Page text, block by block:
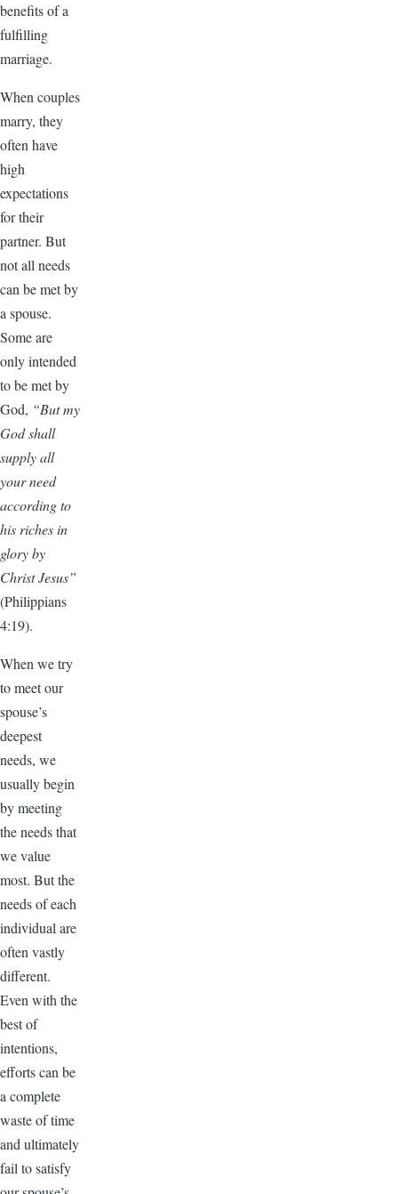
benefits of a
fulfilling
marriage.
When couples
marry, they
often have
high
expectations
for their
partner. But
not all needs
can be met by
a spouse.
Some are
only intended
to be met by
God, “But my
God shall
supply all
your need
according to
his riches in
glory by
Christ Jesus”
(Philippians
4:19).
When we try
to meet our
spouse’s
deepest
needs, we
usually begin
by meeting
the needs that
we value
most. But the
needs of each
individual are
often vastly
different.
Even with the
best of
intentions,
efforts can be
a complete
waste of time
and ultimately
fail to satisfy